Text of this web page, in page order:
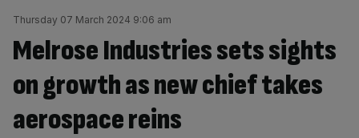
Thursday 07 March 2024 9:06 am
Melrose Industries sets sights
on growth as new chief takes
aerospace reins